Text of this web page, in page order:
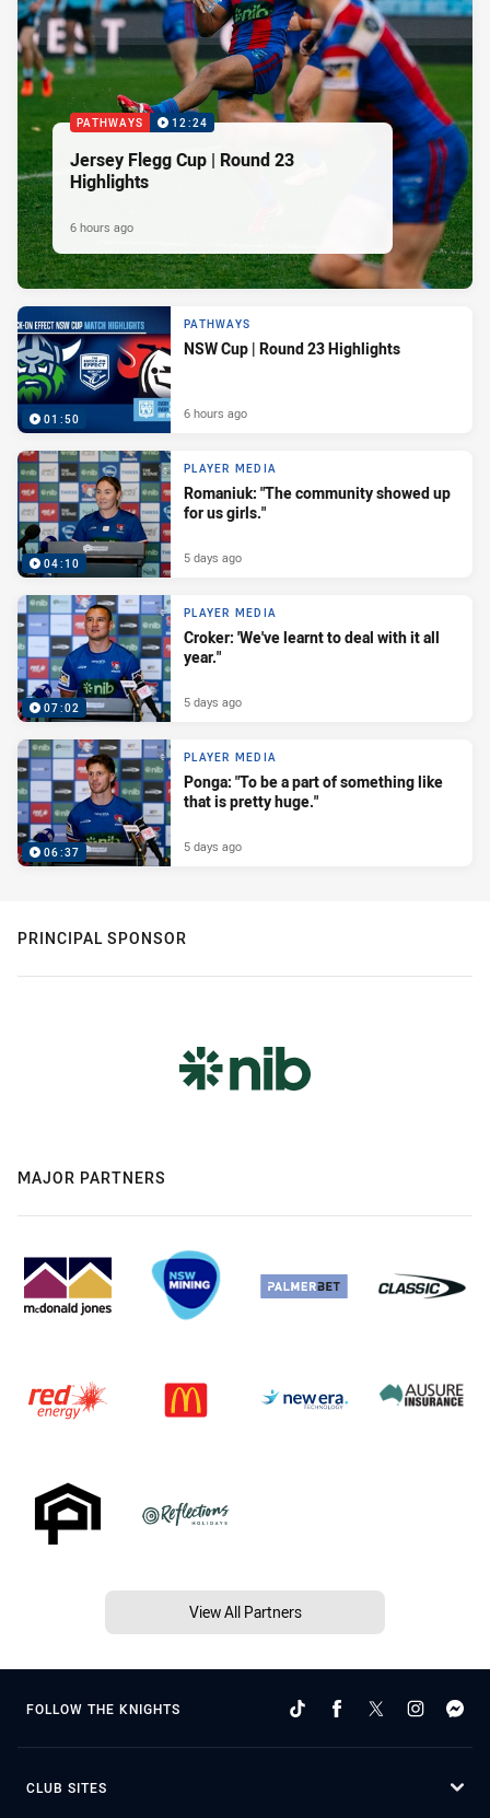
PATHWAYS 12:24
Jersey Flegg Cup | Round 23
Highlights
6 hours ago
01:50
PATHWAYS
NSW Cup | Round 23 Highlights
6 hours ago
04:10
PLAYER MEDIA
Romaniuk: "The community showed up
for us girls."
5 days ago
07:02
PLAYER MEDIA
Croker: 'We've learnt to deal with it all
year."
5 days ago
06:37
PLAYER MEDIA
Ponga: "To be a part of something like
that is pretty huge."
5 days ago
PRINCIPAL SPONSOR
MAJOR PARTNERS
View All Partners
FOLLOW THE KNIGHTS
CLUB SITES